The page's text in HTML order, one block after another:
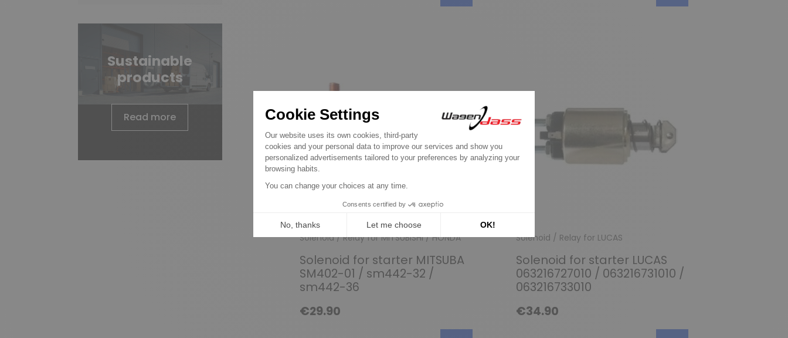
Sustainable
products
Read more
Solenoid / Relay for MITSUBISHI / HONDA
Solenoid for starter MITSUBA
SM402-01 / sm442-32 /
sm442-36
€29.90
Solenoid / Relay for LUCAS
Solenoid for starter LUCAS
063216727010 / 063216731010 /
063216733010
€34.90